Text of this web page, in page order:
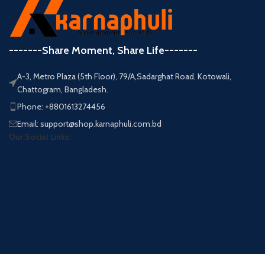
-------Share Moment, Share Life-------
A-3, Metro Plaza (5th Floor), 79/A,Sadarghat Road, Kotowali,
Chattogram, Bangladesh.
Phone: +8801613274456
Email: support@shop.karnaphuli.com.bd
Our Social Links: